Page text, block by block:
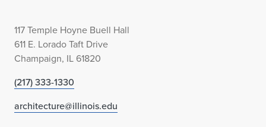
117 Temple Hoyne Buell Hall
611 E. Lorado Taft Drive
Champaign, IL 61820
(217) 333-1330
architecture@illinois.edu